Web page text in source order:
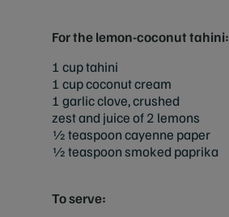
For the lemon-coconut tahini:
1 cup tahini
1 cup coconut cream
1 garlic clove, crushed
zest and juice of 2 lemons
1⁄2 teaspoon cayenne paper
1⁄2 teaspoon smoked paprika
To serve: